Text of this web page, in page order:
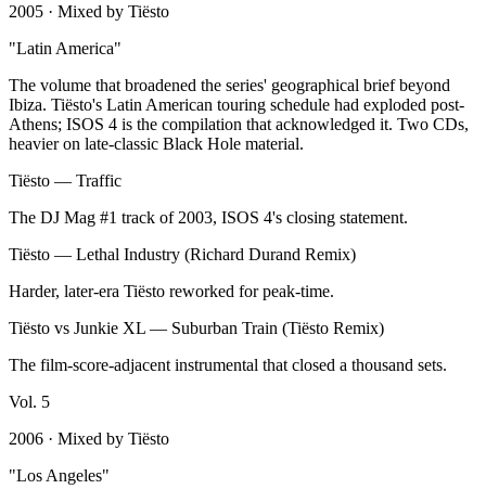
2005 · Mixed by Tiësto
"Latin America"
The volume that broadened the series' geographical brief beyond
Ibiza. Tiësto's Latin American touring schedule had exploded post-
Athens; ISOS 4 is the compilation that acknowledged it. Two CDs,
heavier on late-classic Black Hole material.
Tiësto — Traffic
The DJ Mag #1 track of 2003, ISOS 4's closing statement.
Tiësto — Lethal Industry (Richard Durand Remix)
Harder, later-era Tiësto reworked for peak-time.
Tiësto vs Junkie XL — Suburban Train (Tiësto Remix)
The film-score-adjacent instrumental that closed a thousand sets.
Vol. 5
2006 · Mixed by Tiësto
"Los Angeles"